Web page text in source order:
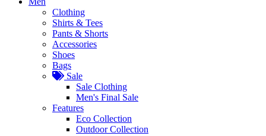
Clothing
Shirts & Tees
Pants & Shorts
Accessories
Shoes
Bags
Sale
Sale Clothing
Men's Final Sale
Features
Eco Collection
Outdoor Collection